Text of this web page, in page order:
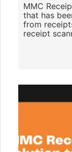
MMC
that has
from
receipt